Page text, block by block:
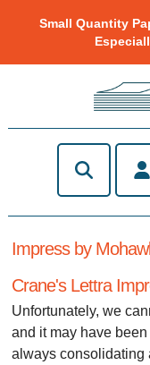
Small Quantity
Impress by
Crane's Lettra
Unfortunately, we
and it may have
always consolidating